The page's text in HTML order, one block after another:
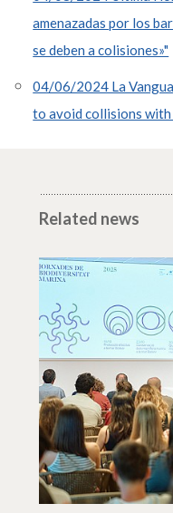
amenazadas por los
se deben a colisiones»"
04/06/2024 La
to avoid collisions with
Related news